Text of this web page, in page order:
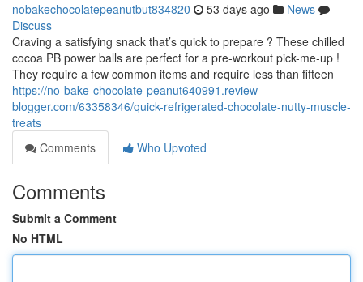
nobakechocolatepeanutbut834820 53 days ago
News
Discuss
Craving a satisfying snack that’s quick to prepare ? These chilled
cocoa PB power balls are perfect for a pre-workout pick-me-up !
They require a few common items and require less than fifteen
https://no-bake-chocolate-peanut640991.review-
blogger.com/63358346/quick-refrigerated-chocolate-nutty-muscle-
treats
Comments
Who Upvoted
Comments
Submit a Comment
No HTML